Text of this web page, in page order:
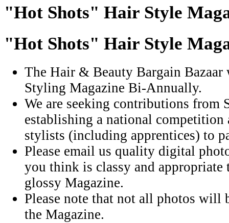
"Hot Shots" Hair Style
"Hot Shots" Hair Style
The Hair & Beauty Bargain
Styling Magazine Bi-Annually.
We are seeking contributions from
establishing a national competition
stylists (including apprentices) to
Please email us quality digital
you think is classy and appropriate
glossy Magazine.
Please note that not all photos will
the Magazine.